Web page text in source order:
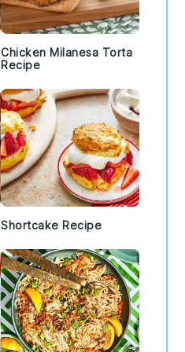
Chicken Milanesa Torta
Recipe
Shortcake Recipe